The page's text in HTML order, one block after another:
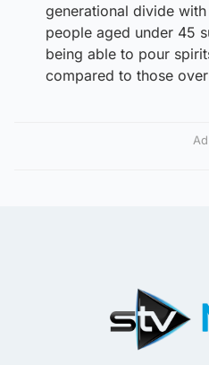
generational divide
people aged under 45
being able to pour
compared to those
Ad